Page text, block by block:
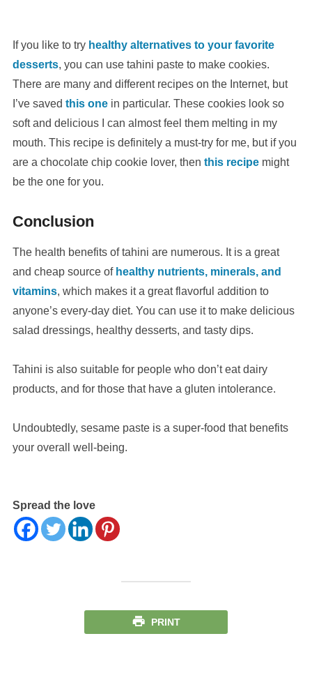
If you like to try healthy alternatives to your favorite
desserts, you can use tahini paste to make cookies.
There are many and different recipes on the Internet, but
I’ve saved this onein particular. These cookies look so
soft and delicious I can almost feel them melting in my
mouth. This recipe is definitely a must-try for me, but if you
are a chocolate chip cookie lover, then this recipemight
be the one for you.
Conclusion
The health benefits of tahini are numerous. It is a great
and cheap source of healthy nutrients, minerals, and
vitamins, which makes it a great flavorful addition to
anyone’s every-day diet. You can use it to make delicious
salad dressings, healthy desserts, and tasty dips.
Tahini is also suitable for people who don’t eat dairy
products, and for those that have a gluten intolerance.
Undoubtedly, sesame paste is a super-food that benefits
your overall well-being.
Spread the love
PRINT